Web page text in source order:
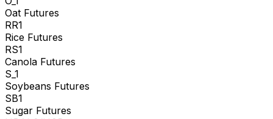
Oat Futures
RR1
Rice Futures
RS1
Canola Futures
S_1
Soybeans Futures
SB1
Sugar Futures